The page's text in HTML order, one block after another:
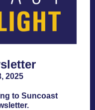
2025
to Suncoast